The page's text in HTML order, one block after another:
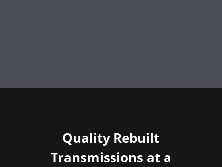
Quality Rebuilt
Transmissions at a